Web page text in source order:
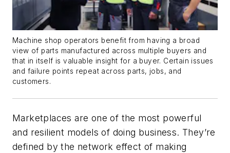
Machine shop operators benefit from having a broad
view of parts manufactured across multiple buyers and
that in itself is valuable insight for a buyer. Certain issues
and failure points repeat across parts, jobs, and
customers.
Marketplaces are one of the most powerful
and resilient models of doing business. They’re
defined by the network effect of making